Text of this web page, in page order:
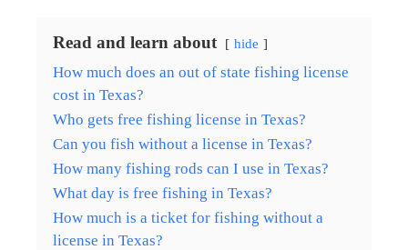
Read and learn about hide
How much does an out of state fishing license
cost in Texas?
Who gets free fishing license in Texas?
Can you fish without a license in Texas?
How many fishing rods can I use in Texas?
What day is free fishing in Texas?
How much is a ticket for fishing without a
license in Texas?